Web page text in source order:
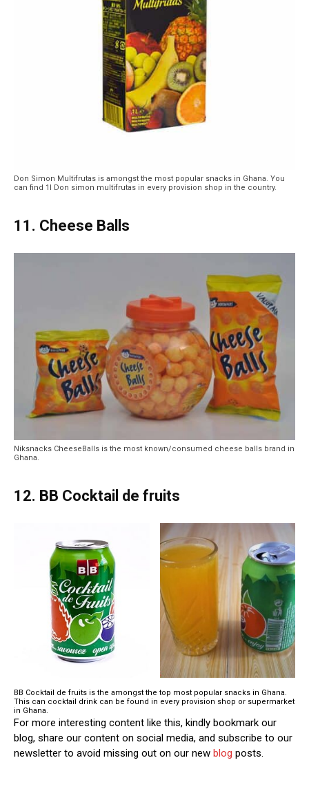
Don Simon Multifrutas is amongst the most popular snacks in Ghana. You
can find 1l Don simon multifrutas in every provision shop in the country.
11. Cheese Balls
Niksnacks CheeseBalls is the most known/consumed cheese balls brand in
Ghana.
12. BB Cocktail de fruits
BB Cocktail de fruits is the amongst the top most popular snacks in Ghana.
This can cocktail drink can be found in every provision shop or supermarket
in Ghana.
For more interesting content like this, kindly bookmark our
blog, share our content on social media, and subscribe to our
newsletter to avoid missing out on our new blog posts.